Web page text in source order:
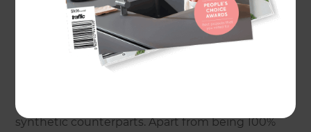
carpet in daylight and artificial light. Remember,
darker colours can make a room feel smaller while
lighter colours can create a sense of spaciousness.
Wool carpet is coming back into fashion over
synthetic counterparts. Apart from being 100%